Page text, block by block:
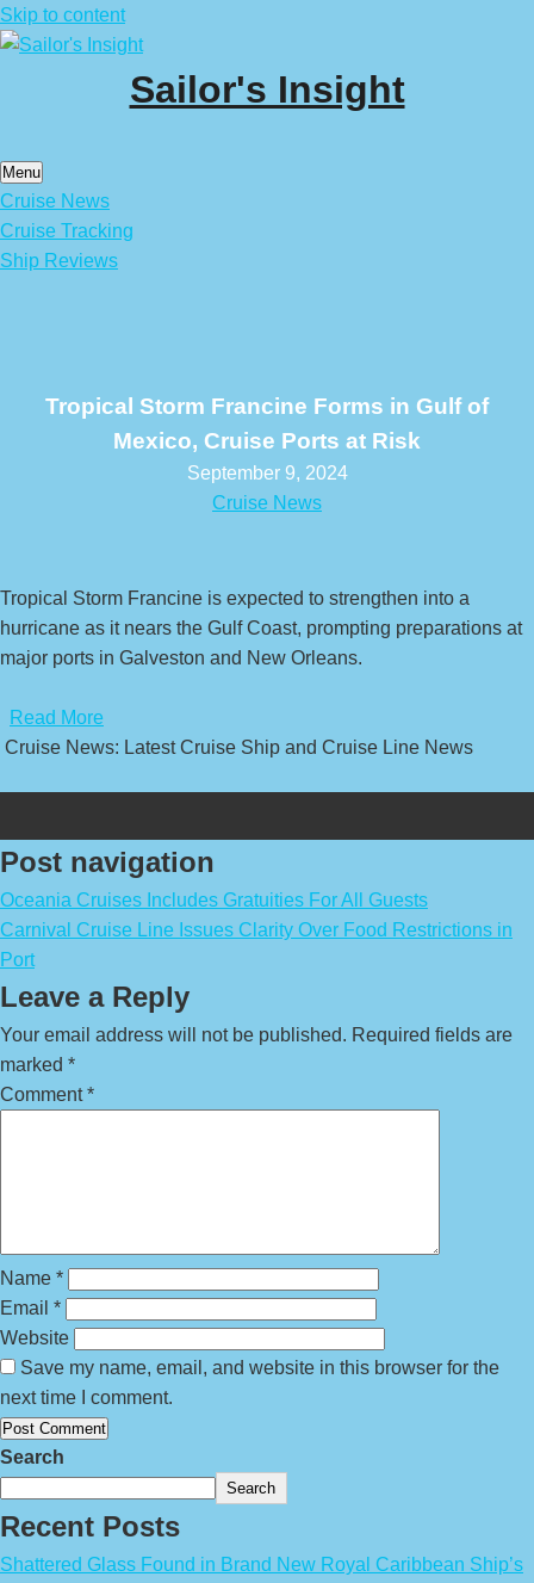
Skip to content
Sailor's Insight
Menu
Cruise News
Cruise Tracking
Ship Reviews
Tropical Storm Francine Forms in Gulf of
Mexico, Cruise Ports at Risk
September 9, 2024
Cruise News
Tropical Storm Francine is expected to strengthen into a
hurricane as it nears the Gulf Coast, prompting preparations at
major ports in Galveston and New Orleans.
Read More
Cruise News: Latest Cruise Ship and Cruise Line News
Post navigation
Oceania Cruises Includes Gratuities For All Guests
Carnival Cruise Line Issues Clarity Over Food Restrictions in
Port
Leave a Reply
Your email address will not be published. Required fields are
marked *
Comment*
Name *
Email *
Website
Save my name, email, and website in this browser for the
next time I comment.
Search
Search
Recent Posts
Shattered Glass Found in Brand New Royal Caribbean Ship’s